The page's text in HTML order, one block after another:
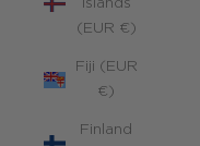
Islands
(EUR €)
Fiji (EUR
€)
Finland